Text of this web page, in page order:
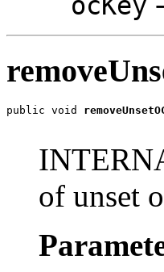
public void
of unset